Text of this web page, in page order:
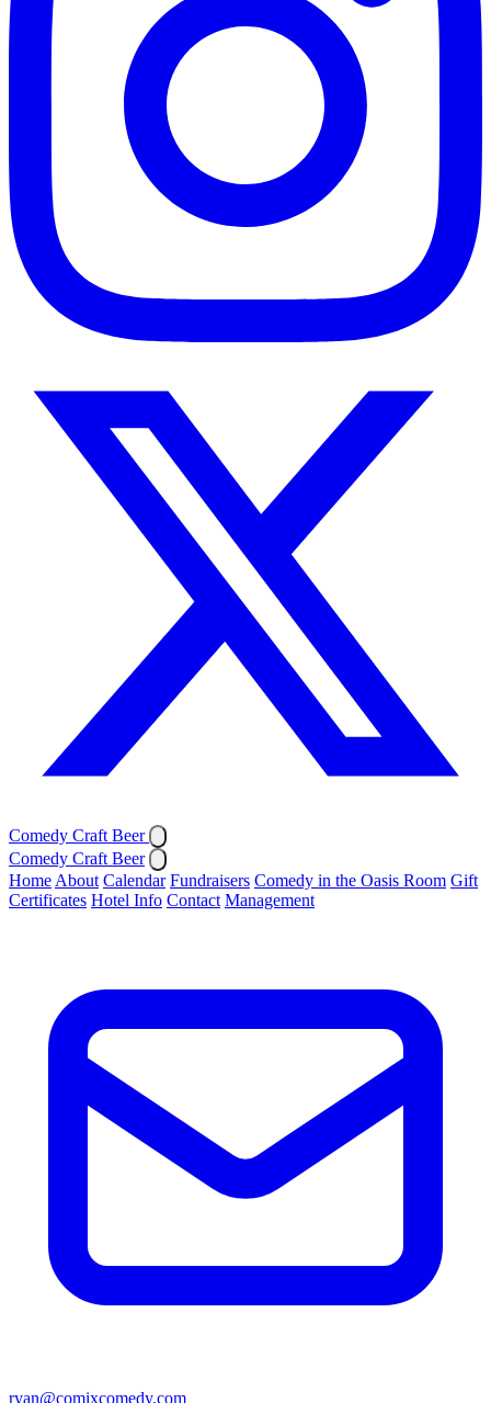
Comedy Craft Beer
Comedy Craft Beer
Home About Calendar Fundraisers Comedy in the Oasis Room Gift
Certificates Hotel Info Contact Management
ryan@comixcomedy.com